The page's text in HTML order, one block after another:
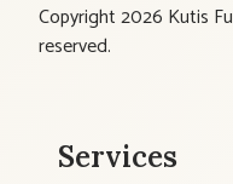
Copyright 2026 Kutis
reserved.
Services